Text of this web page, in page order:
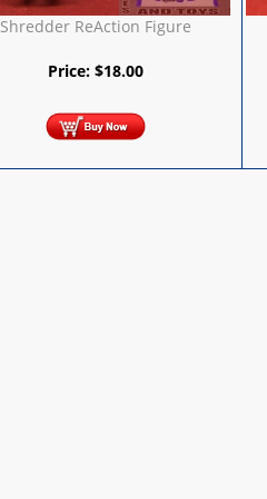
Shredder ReAction Figure
Price: $18.00